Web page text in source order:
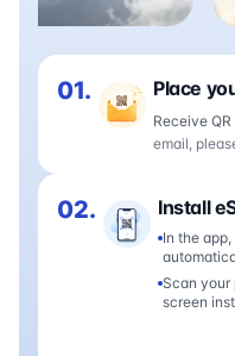
01. Place
Receive
email,
02. Install
In the
Scan your
screen